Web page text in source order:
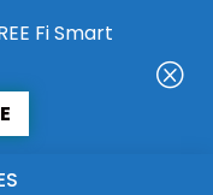
Fi Smart
Q